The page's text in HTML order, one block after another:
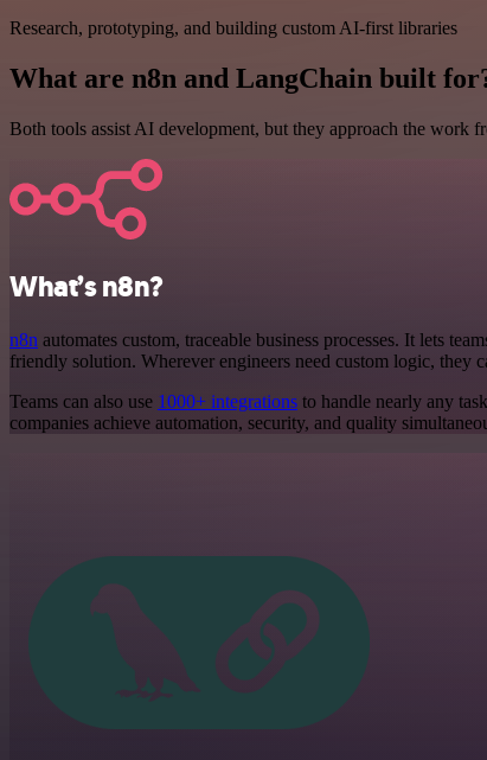
Research, prototyping, and building custom AI-first libraries
What are n8n and LangChain built
Both tools assist AI development, but they approach the work
What’s n8n?
n8n automates custom, traceable business processes. It lets
friendly solution. Wherever engineers need custom logic, they
Teams can also use 1000+ integrations to handle nearly any
companies achieve automation, security, and quality